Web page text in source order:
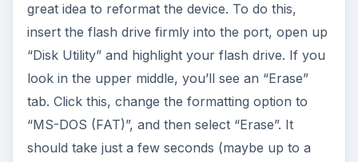
great idea to reformat the device. To do this,
insert the flash drive firmly into the port, open up
“Disk Utility” and highlight your flash drive. If you
look in the upper middle, you’ll see an “Erase”
tab. Click this, change the formatting option to
“MS-DOS (FAT)”, and then select “Erase”. It
should take just a few seconds (maybe up to a